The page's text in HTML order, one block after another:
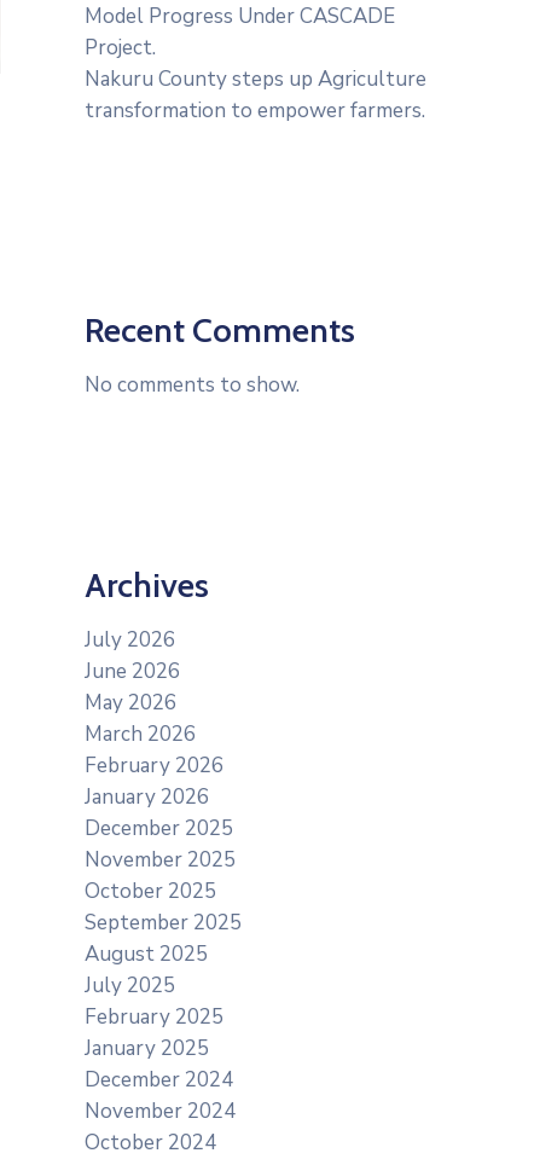
Model Progress Under CASCADE
Project‎‎.
Nakuru County steps up Agriculture
transformation to empower farmers.
Recent Comments
No comments to show.
Archives
July 2026
June 2026
May 2026
March 2026
February 2026
January 2026
December 2025
November 2025
October 2025
September 2025
August 2025
July 2025
February 2025
January 2025
December 2024
November 2024
October 2024